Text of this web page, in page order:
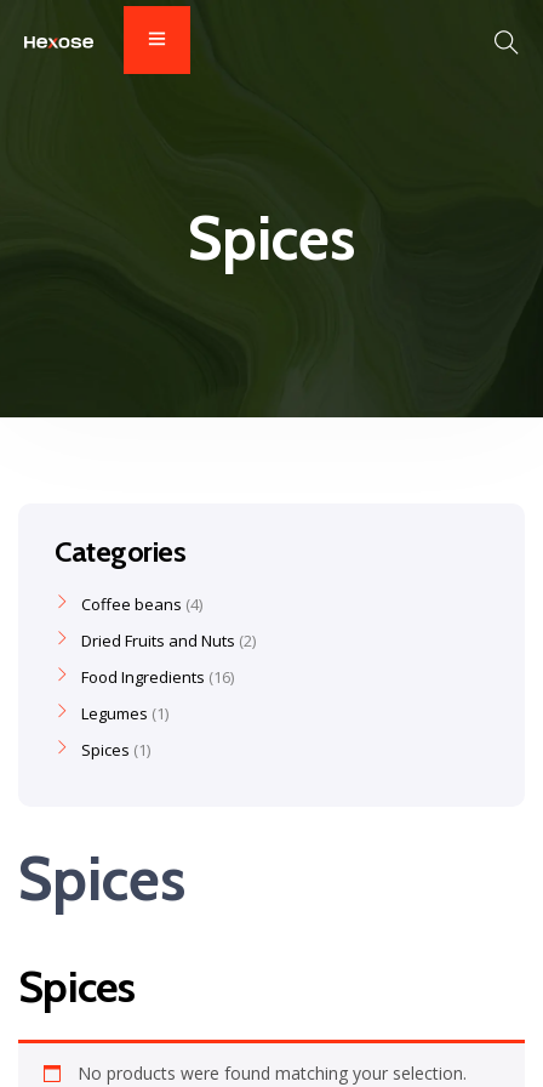
Spices
Spices
Spices
No products were found matching your selection.
Categories
Coffee beans 4
Dried Fruits and Nuts 2
Food Ingredients 16
Legumes 1
Spices 1